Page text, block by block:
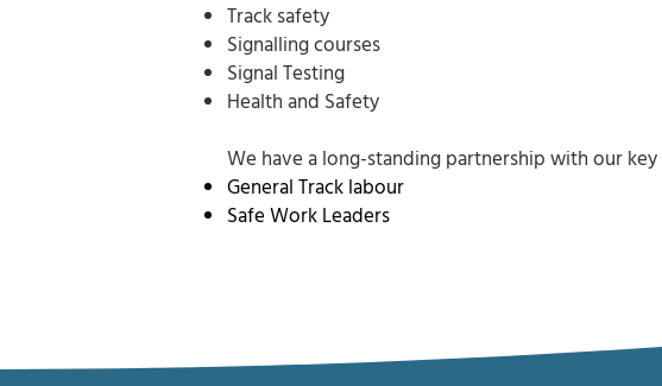
Track safety
Signalling courses
Signal Testing
Health and Safety
We have a long-standing partnership with our
General Track labour
Safe Work Leaders